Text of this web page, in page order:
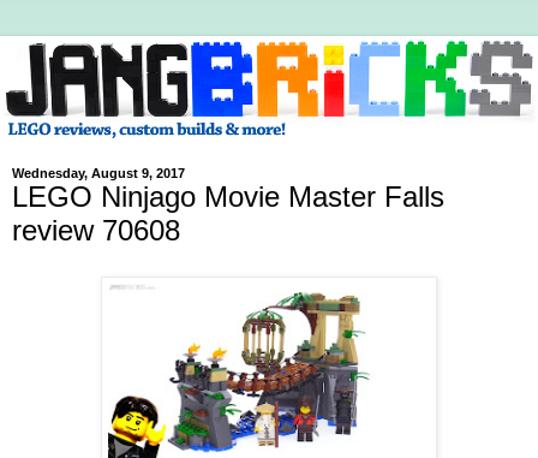
Wednesday, August 9, 2017
LEGO Ninjago Movie Master Falls
review 70608